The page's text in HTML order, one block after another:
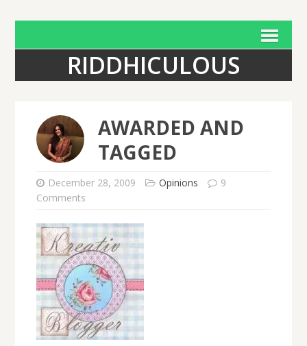
RIDDHICULOUS
AWARDED AND
TAGGED
December 28, 2009 Opinions
9
Comments